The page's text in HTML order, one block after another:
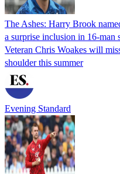
The Ashes: Harry Brook
a surprise inclusion in 16-man
Veteran Chris Woakes will
shoulder this summer
Evening Standard